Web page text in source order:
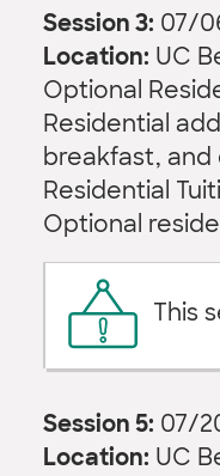
Session 3: 07/
Location: UC
Optional
Residential
breakfast, and
Residential
Optional
This
Session 5: 07/
Location: UC